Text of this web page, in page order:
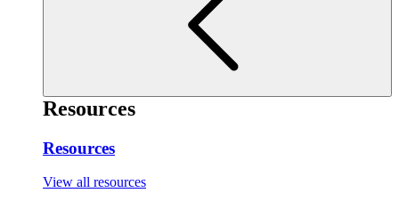
Resources
Resources
View all resources